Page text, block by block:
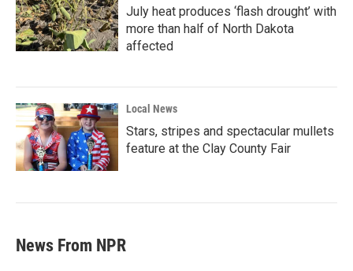
July heat produces ‘flash drought’ with
more than half of North Dakota
affected
Local News
Stars, stripes and spectacular mullets
feature at the Clay County Fair
News From NPR